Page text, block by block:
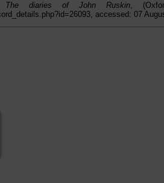
The diaries of John Ruskin,
accessed: 07